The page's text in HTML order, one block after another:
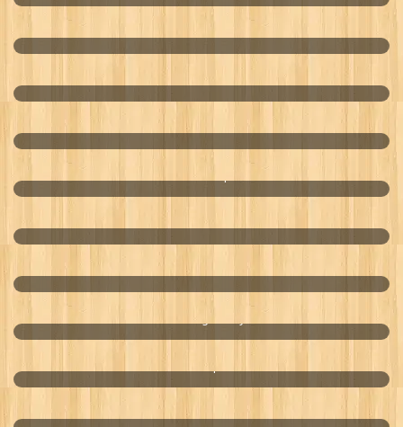
Smart Oilfield
Fixman Tool Kit
Solarverb
LOHAS Aerospace
Aircom Audio
Mr. Tortilla
Cambridge Dairy
Amici Transpower
World Lotto